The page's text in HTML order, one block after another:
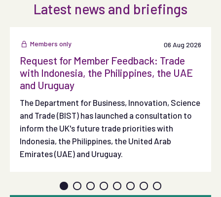
Latest news and briefings
Members only 06 Aug 2026
Request for Member Feedback: Trade
with Indonesia, the Philippines, the UAE
and Uruguay
The Department for Business, Innovation, Science
and Trade (BIST) has launched a consultation to
inform the UK's future trade priorities with
Indonesia, the Philippines, the United Arab
Emirates (UAE) and Uruguay.